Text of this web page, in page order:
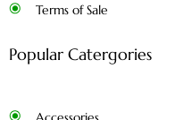
Terms of Sale
Popular Catergories